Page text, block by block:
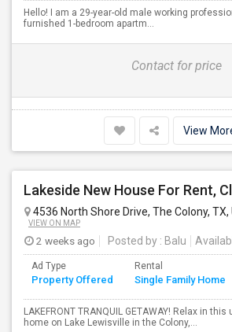
Hello! I am a 29-year-old male working
furnished 1-bedroom apartm...
Contact for price
View
4536 North Shore Drive, The Colony, TX,
VIEW ON MAP
2 weeks ago Posted by : Balu
Ad Type
Property Offered
Rental
Single Family Home
LAKEFRONT TRANQUIL GETAWAY! Relax in
home on Lake Lewisville in the Colony,...